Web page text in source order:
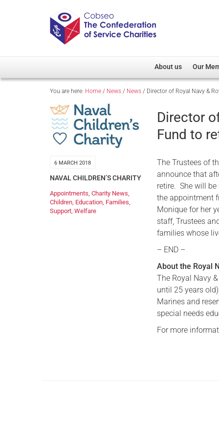
About us
Overview
Our Patron
Cobseo Executive
Our
Member
You are here: Home / News / News / Director of Royal Navy &
6 MARCH 2018
NAVAL CHILDREN’S CHARITY
Appointments Charity News
Children Education Families
Support Welfare
Director
Fund to
The Trustees of
announce that
retire. She will be
the appointment
Monique for her
staff, Trustees
families whose
– END –
About the Royal
The Royal Navy
until 25 years
Marines and
special needs
For more